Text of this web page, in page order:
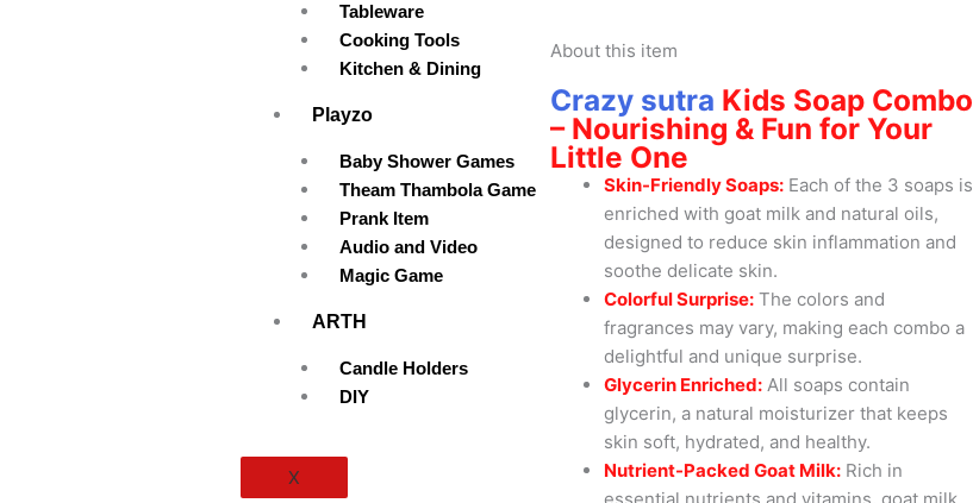
Tableware
Cooking Tools
Kitchen & Dining
Playzo
Baby Shower Games
Theam Thambola Game
Prank Item
Audio and Video
Magic Game
ARTH
Candle Holders
DIY
X
quantity
About this item
Crazy sutra Kids Soap Combo
– Nourishing & Fun for Your
Little One
Skin-Friendly Soaps:Each of the 3 soaps is
enriched with goat milk and natural oils,
designed to reduce skin inflammation and
soothe delicate skin.
Colorful Surprise:The colors and
fragrances may vary, making each combo a
delightful and unique surprise.
Glycerin Enriched:All soaps contain
glycerin, a natural moisturizer that keeps
skin soft, hydrated, and healthy.
Nutrient-Packed Goat Milk:Rich in